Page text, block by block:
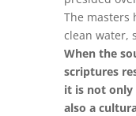
The masters
clean water,
When the
scriptures
it is not only
also a